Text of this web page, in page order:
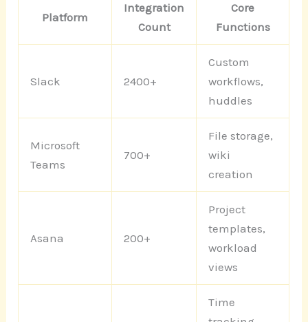
Platform
Integration
Count
Core
Functions
Slack 2400+
Custom
workflows,
huddles
Microsoft
Teams
700+
File storage,
wiki
creation
Asana 200+
Project
templates,
workload
views
Time